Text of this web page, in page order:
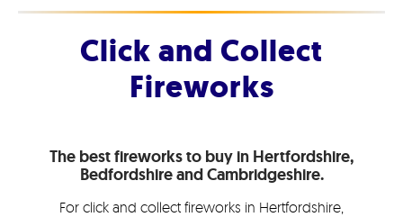
Click and Collect
Fireworks
The best fireworks to buy in Hertfordshire,
Bedfordshire and Cambridgeshire.
For click and collect fireworks in Hertfordshire,